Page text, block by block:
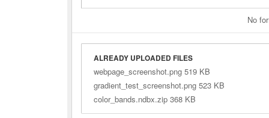
No
ALREADY UPLOADED FILES
webpage_screenshot.png 519 KB
gradient_test_screenshot.png 523 KB
color_bands.ndbx.zip 368 KB